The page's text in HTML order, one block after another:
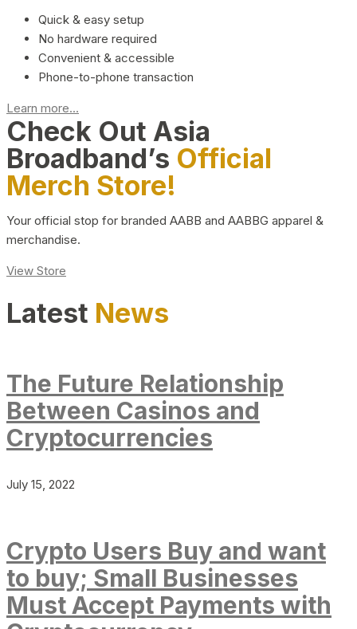
Quick & easy setup
No hardware required
Convenient & accessible
Phone-to-phone transaction
Learn more...
Check Out Asia
Broadband’s Official
Merch Store!
Your official stop for branded AABB and AABBG apparel &
merchandise.
View Store
Latest News
The Future Relationship
Between Casinos and
Cryptocurrencies
July 15, 2022
Crypto Users Buy and want
to buy; Small Businesses
Must Accept Payments with